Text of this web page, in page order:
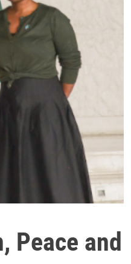
Peace and